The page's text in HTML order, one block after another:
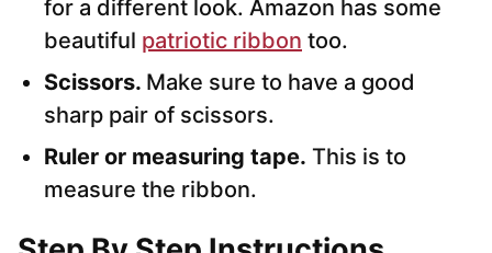
for a different look. Amazon has some
beautiful patriotic ribbon too.
Scissors. Make sure to have a good
sharp pair of scissors.
Ruler or measuring tape. This is to
measure the ribbon.